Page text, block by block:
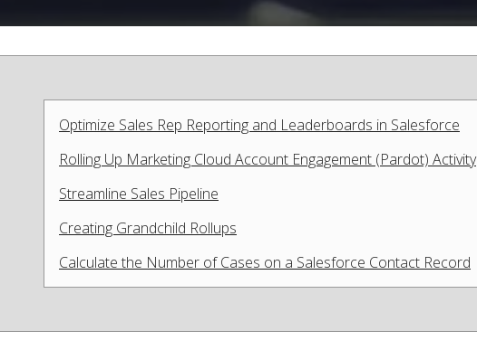
Optimize Sales Rep Reporting and Leaderboards in Salesforce
Rolling Up Marketing Cloud Account Engagement (Pardot) Activity
Streamline Sales Pipeline
Creating Grandchild Rollups
Calculate the Number of Cases on a Salesforce Contact Record